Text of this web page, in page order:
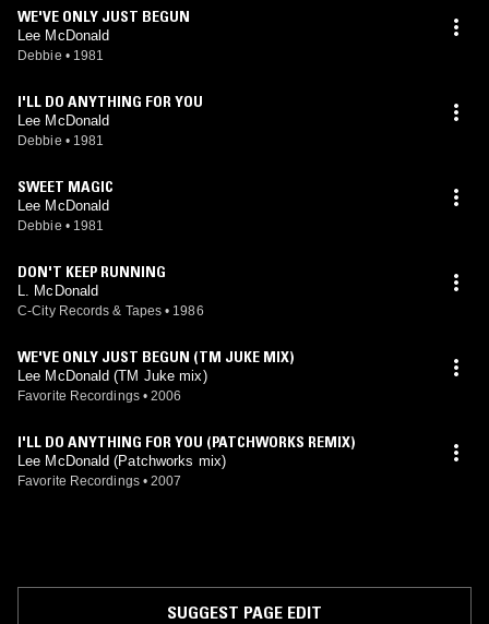
WE'VE ONLY JUST BEGUN
Lee McDonald
Debbie • 1981
I'LL DO ANYTHING FOR YOU
Lee McDonald
Debbie • 1981
SWEET MAGIC
Lee McDonald
Debbie • 1981
DON'T KEEP RUNNING
L. McDonald
C-City Records & Tapes • 1986
WE'VE ONLY JUST BEGUN (TM JUKE MIX)
Lee McDonald (TM Juke mix)
Favorite Recordings • 2006
I'LL DO ANYTHING FOR YOU (PATCHWORKS REMIX)
Lee McDonald (Patchworks mix)
Favorite Recordings • 2007
SUGGEST PAGE EDIT